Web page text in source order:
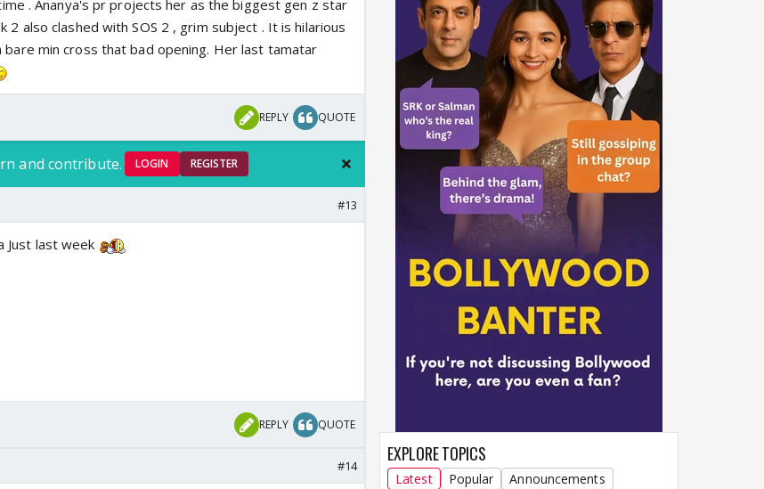
. Ananya's pr projects her as the biggest gen z star
2 also clashed with SOS 2 , grim subject . It is hilarious
bare min cross that bad opening. Her last tamatar
REPLY QUOTE
and contribute. LOGIN REGISTER
#13
Just last week
REPLY QUOTE
#14
EXPLORE TOPICS
Latest Popular Announcements